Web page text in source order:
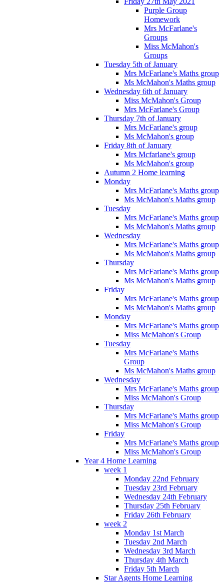
Purple Group
Homework
Mrs McFarlane's
Groups
Miss McMahon's
Groups
Tuesday 5th of January
Mrs McFarlane's Maths group
Ms McMahon's Maths group
Wednesday 6th of January
Miss McMahon's Group
Mrs McFarlane's Group
Thursday 7th of January
Mrs McFarlane's group
Ms McMahon's group
Friday 8th of January
Mrs Mcfarlane's group
Ms McMahon's group
Autumn 2 Home learning
Monday
Mrs McFarlane's Maths group
Ms McMahon's Maths group
Tuesday
Mrs McFarlane's Maths group
Ms McMahon's Maths group
Wednesday
Mrs McFarlane's Maths group
Ms McMahon's Maths group
Thursday
Mrs McFarlane's Maths group
Ms McMahon's Maths group
Friday
Mrs McFarlane's Maths group
Ms McMahon's Maths group
Monday
Mrs McFarlane's Maths group
Miss McMahon's Group
Tuesday
Mrs McFarlane's Maths
Group
Ms McMahon's Maths group
Wednesday
Mrs McFarlane's Maths group
Miss McMahon's Group
Thursday
Mrs McFarlane's Maths group
Miss McMahon's Group
Friday
Mrs McFarlane's Maths group
Miss McMahon's Group
Year 4 Home Learning
week 1
Monday 22nd February
Tuesday 23rd February
Wednesday 24th February
Thursday 25th February
Friday 26th February
week 2
Monday 1st March
Tuesday 2nd March
Wednesday 3rd March
Thursday 4th March
Friday 5th March
Star Agents Home Learning